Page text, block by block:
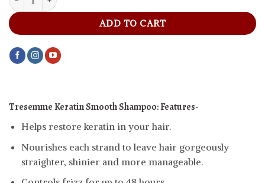
ADD TO CART
Tresemme Keratin Smooth Shampoo: Features-
Helps restore keratin in your hair.
Nourishes each strand to leave hair gorgeously
straighter, shinier and more manageable.